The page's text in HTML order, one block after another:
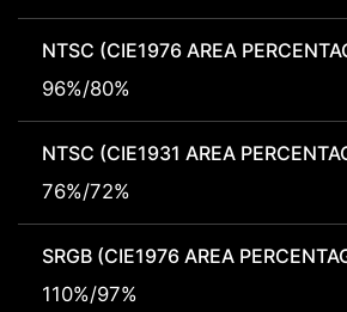
NTSC (CIE1976 AREA
96%/80%
NTSC (CIE1931 AREA
76%/72%
SRGB (CIE1976 AREA
110%/97%